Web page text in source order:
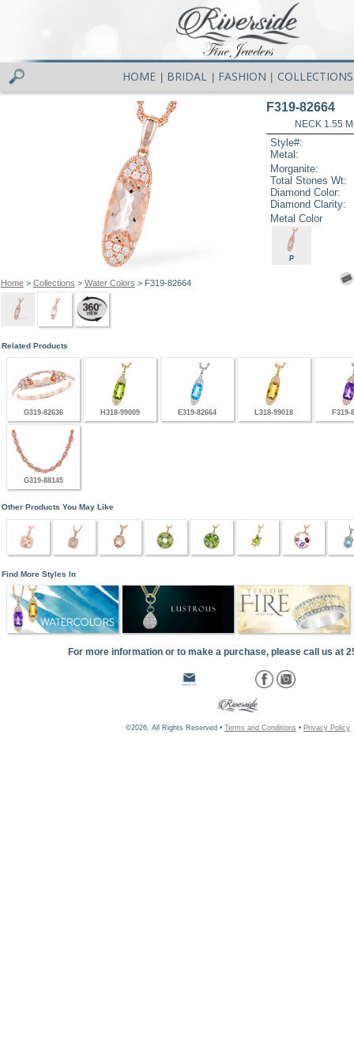
HOME BRIDAL FASHION COLLECTIONS
Home> Collections > Water Colors > F319-82664
F319-82664
NECK 1.55
Style#:
Metal:
Morganite:
Total Stones Wt:
Diamond Color:
Diamond Clarity:
Metal Color
P
Related Products
G319-82636 H318-99009 E319-82664 L318-99018 F319-
G319-88145
Other Products You May Like
Find More Styles In
For more information or to make a purchase, please call us at
©2026, All Rights Reserved • Terms and Conditions • Privacy Policy